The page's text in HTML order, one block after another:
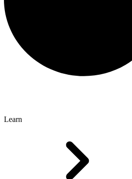
Learn